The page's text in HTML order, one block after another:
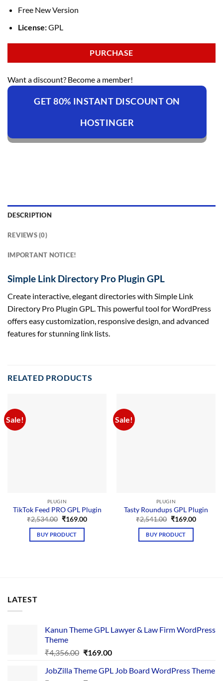
Free New Version
License:GPL
PURCHASE
Want a discount? Become a member!
GET 80% INSTANT DISCOUNT ON
HOSTINGER
DESCRIPTION
REVIEWS (0)
IMPORTANT NOTICE!
Simple Link Directory Pro Plugin GPL
Create interactive, elegant directories with Simple Link
Directory Pro Plugin GPL. This powerful tool for WordPress
offers easy customization, responsive design, and advanced
features for stunning link lists.
RELATED PRODUCTS
Sale!
PLUGIN
TikTok Feed PRO GPL Plugin
₹2,534.00 Original
was:
₹2,534.00.
₹169.00Current
BUY PRODUCT
Sale!
PLUGIN
Tasty Roundups GPL Plugin
₹2,541.00 Original
was:
₹2,541.00.
₹169.00Current
BUY PRODUCT
LATEST
Kanun Theme GPL Lawyer & Law Firm WordPress
Theme
₹4,356.00 Original
was:
₹169.00Current
is:
JobZilla Theme GPL Job Board WordPress Theme